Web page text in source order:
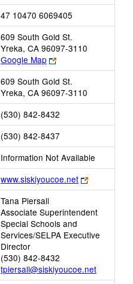
47 10470 6069405
609 South Gold St.
Yreka, CA 96097-3110
Google Map
Link
opens
new
browser
tab
609 South Gold St.
Yreka, CA 96097-3110
(530) 842-8432
(530) 842-8437
Information Not Available
www.siskiyoucoe.net
Link
opens
browser
Tana Piersall
Associate Superintendent
Special Schools and
Services/SELPA Executive
Director
(530) 842-8432
tpiersall@siskiyoucoe.net